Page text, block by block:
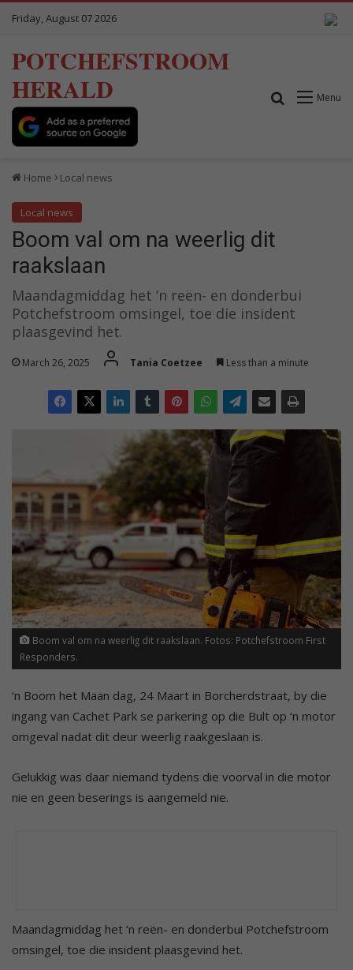
Friday, August 07 2026
POTCHEFSTROOM
HERALD
Menu
Search for
Home Local news
Local news
Boom val om na weerlig dit
raakslaan
Maandagmiddag het ‘n reën- en donderbui
Potchefstroom omsingel, toe die insident
plaasgevind het.
March 26, 2025 Tania Coetzee Less than a minute
Boom val om na weerlig dit raakslaan. Fotos: Potchefstroom First
Responders.
‘n Boom het Maan dag, 24 Maart in Borcherdstraat, by die
ingang van Cachet Park se parkering op die Bult op ‘n motor
omgeval nadat dit deur weerlig raakgeslaan is.
Gelukkig was daar niemand tydens die voorval in die motor
nie en geen beserings is aangemeld nie.
Maandagmiddag het ‘n reën- en donderbui Potchefstroom
omsingel, toe die insident plaasgevind het.